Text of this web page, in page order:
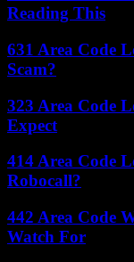
Reading This
631 Area Code
Scam?
323 Area Code
Expect
414 Area Code
Robocall?
442 Area Code
Watch For